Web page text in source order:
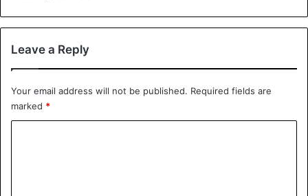
Leave a Reply
Your email address will not be published. Required fields are
marked *